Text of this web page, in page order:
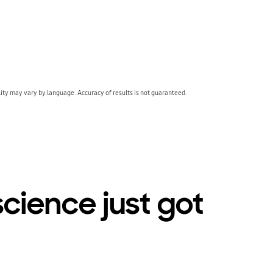
may vary by language. Accuracy of results is not guaranteed.
just got